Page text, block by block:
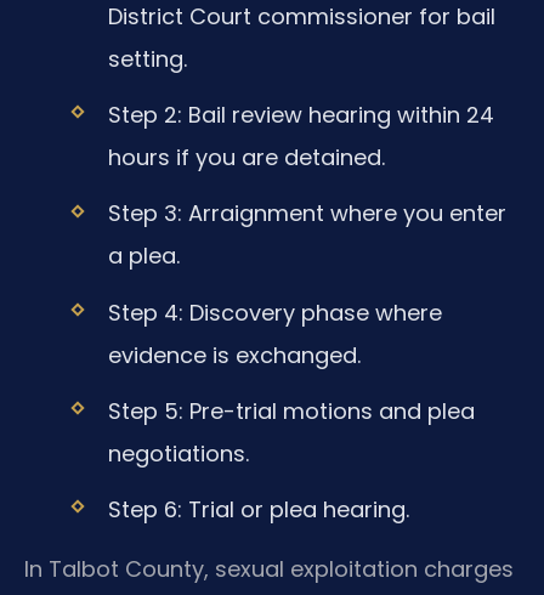
District Court commissioner for bail
setting.
Step 2: Bail review hearing within 24
hours if you are detained.
Step 3: Arraignment where you enter
a plea.
Step 4: Discovery phase where
evidence is exchanged.
Step 5: Pre-trial motions and plea
negotiations.
Step 6: Trial or plea hearing.
In Talbot County, sexual exploitation charges